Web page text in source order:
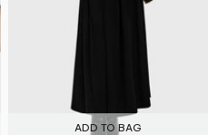
ADD TO BAG